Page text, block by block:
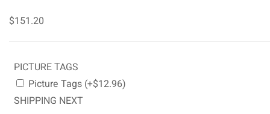
$151.20
PICTURE TAGS
Picture Tags (+$12.96)
SHIPPING NEXT